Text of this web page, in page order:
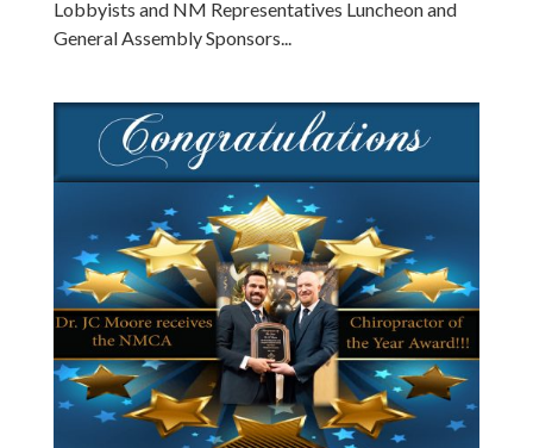
Lobbyists and NM Representatives Luncheon and
General Assembly Sponsors...